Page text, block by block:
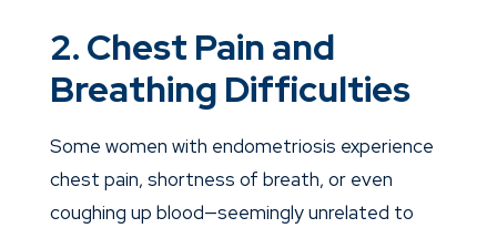
2. Chest Pain and
Breathing Difficulties
Some women with endometriosis experience
chest pain, shortness of breath, or even
coughing up blood—seemingly unrelated to